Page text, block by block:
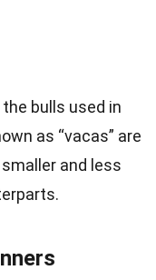
bulls used in
as “vacas” are
and less